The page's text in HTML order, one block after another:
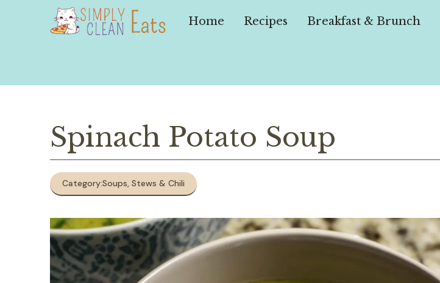
Home Recipes Breakfast & Brunch
Spinach Potato Soup
Category:Soups, Stews & Chili